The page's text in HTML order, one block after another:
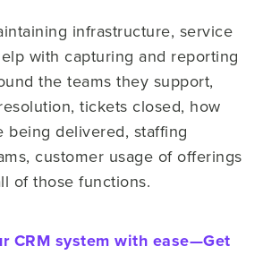
infrastructure, service
with capturing and reporting
the teams they support,
tickets closed, how
being delivered, staffing
customer usage of offerings
of those functions.
CRM system with ease—Get